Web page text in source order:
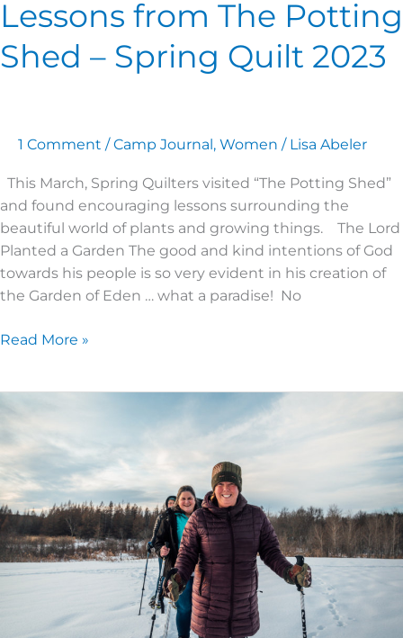
Lessons from The Potting
Shed – Spring Quilt 2023
1 Comment /Camp Journal, Women / Lisa Abeler
This March, Spring Quilters visited “The Potting Shed”
and found encouraging lessons surrounding the
beautiful world of plants and growing things. The Lord
Planted a Garden The good and kind intentions of God
towards his people is so very evident in his creation of
the Garden of Eden … what a paradise! No
Read More »
Warm-
Up
2020
–
“Practical
Jesus”